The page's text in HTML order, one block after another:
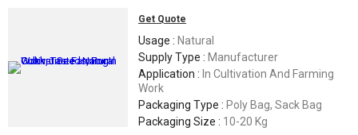
Get Quote
Usage : Natural
Supply Type : Manufacturer
Application : In Cultivation And Farming
Work
Packaging Type : Poly Bag, Sack Bag
Packaging Size : 10-20 Kg